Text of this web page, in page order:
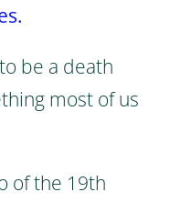
be a death
most of us
of the 19th